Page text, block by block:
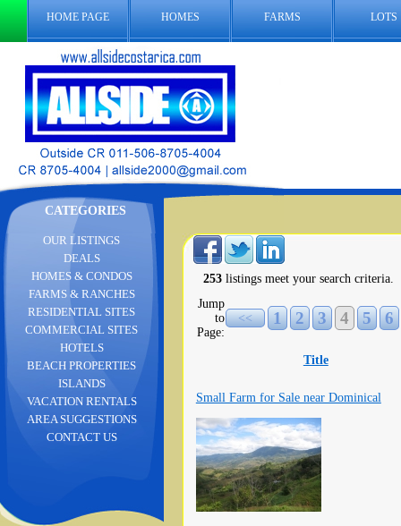
HOME PAGE HOMES FARMS LOTS
CATEGORIES
253 listings meet your search criteria.
Jump
to
Page:
<< 1 2 3 4 5 6
Title
Small Farm for Sale near Dominical
OUR LISTINGS
DEALS
HOMES & CONDOS
FARMS & RANCHES
RESIDENTIAL SITES
COMMERCIAL SITES
HOTELS
BEACH PROPERTIES
ISLANDS
VACATION RENTALS
AREA SUGGESTIONS
CONTACT US